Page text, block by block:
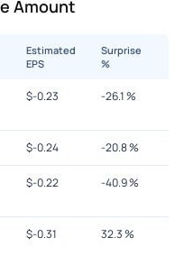
Amount
Estimated
EPS
Surprise
%
$-0.23 -26.1%
$-0.24 -20.8%
$-0.22 -40.9%
$-0.31 32.3%